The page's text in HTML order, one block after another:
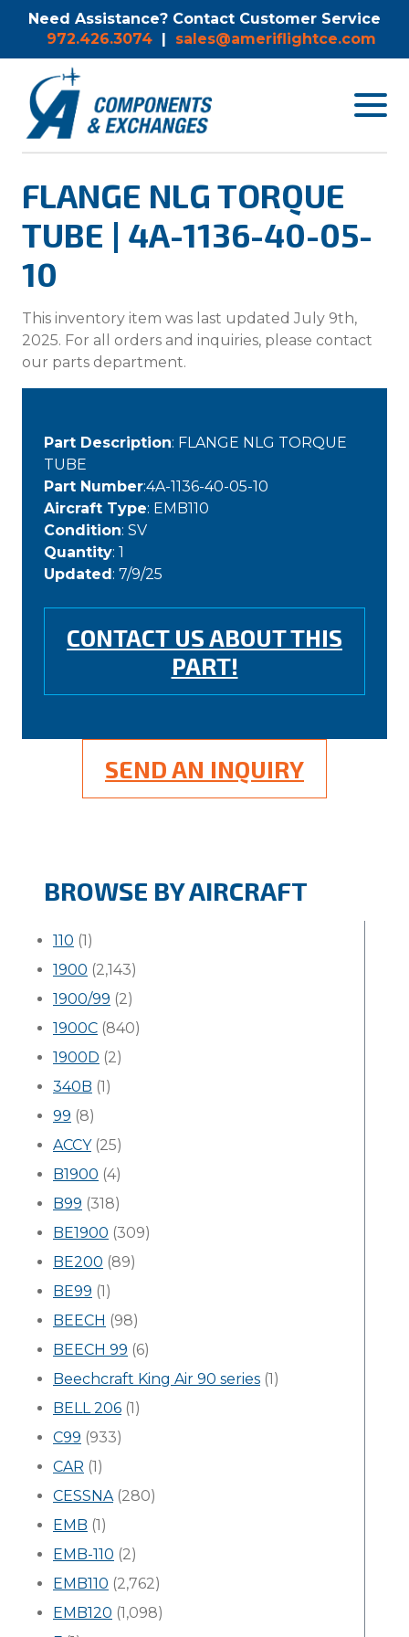
Need Assistance? Contact Customer Service
972.426.3074 | sales@ameriflightce.com
Toggle
FLANGE NLG TORQUE
TUBE | 4A-1136-40-05-
10
This inventory item was last updated July 9th,
2025. For all orders and inquiries, please contact
our parts department.
Part Description: FLANGE NLG TORQUE
TUBE
Part Number:4A-1136-40-05-10
Aircraft Type: EMB110
Condition: SV
Quantity: 1
Updated: 7/9/25
CONTACT US ABOUT THIS
PART!
SEND AN INQUIRY
BROWSE BY AIRCRAFT
110 (1)
1900 (2,143)
1900/99 (2)
1900C (840)
1900D (2)
340B (1)
99 (8)
ACCY(25)
B1900 (4)
B99 (318)
BE1900 (309)
BE200 (89)
BE99 (1)
BEECH (98)
BEECH 99 (6)
Beechcraft King Air 90 series (1)
BELL 206 (1)
C99 (933)
CAR (1)
CESSNA(280)
EMB (1)
EMB-110 (2)
EMB110 (2,762)
EMB120 (1,098)